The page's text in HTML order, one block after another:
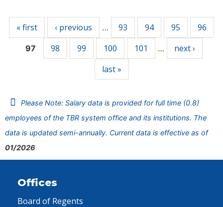
« first ‹ previous … 93 94 95 96
97 98 99 100 101 …
next ›
last »
Please Note: Salary data is provided for full time (0.8)
employees of the TBR system office and its institutions. The
data is updated semi-annually. Current data is effective as of
01/2026
Offices
Board of Regents